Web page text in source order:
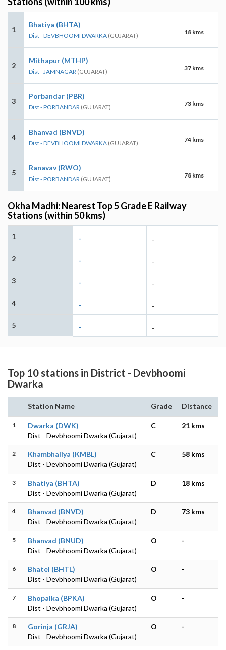
1
Bhatiya (BHTA)
Dist - DEVBHOOMI DWARKA (GUJARAT) 18 kms
2
Mithapur (MTHP)
Dist - JAMNAGAR (GUJARAT) 37 kms
3
Porbandar (PBR)
Dist - PORBANDAR (GUJARAT) 73 kms
4
Bhanvad (BNVD)
Dist - DEVBHOOMI DWARKA (GUJARAT) 74 kms
5
Ranavav (RWO)
Dist - PORBANDAR (GUJARAT) 78 kms
Okha Madhi: Nearest Top 5 Grade E Railway
Stations (within 50 kms)
1 - -
2 - -
3 - -
4 - -
5 - -
Top 10 stations in District - Devbhoomi
Dwarka
Station Name Grade Distance
1
Dwarka (DWK)
Dist - Devbhoomi Dwarka (Gujarat)
C 21 kms
2
Khambhaliya (KMBL)
Dist - Devbhoomi Dwarka (Gujarat)
C 58 kms
3
Bhatiya (BHTA)
Dist - Devbhoomi Dwarka (Gujarat)
D 18 kms
4
Bhanvad (BNVD)
Dist - Devbhoomi Dwarka (Gujarat)
D 73 kms
5
Bhanvad (BNUD)
Dist - Devbhoomi Dwarka (Gujarat)
O -
6
Bhatel (BHTL)
Dist - Devbhoomi Dwarka (Gujarat)
O -
7
Bhopalka (BPKA)
Dist - Devbhoomi Dwarka (Gujarat)
O -
8
Gorinja (GRJA)
Dist - Devbhoomi Dwarka (Gujarat)
O -